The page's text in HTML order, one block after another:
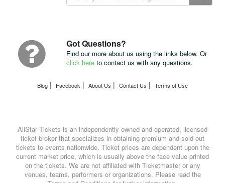
Your
Got Questions?
Find our more about us using the links below. Or
click here to contact us with any questions.
Blog | Facebook | About Us | Contact Us | Terms of Use
AllStar Tickets is an independently owned and operated, licensed
ticket broker that specializes in obtaining premium and sold out
tickets to events nationwide. Ticket prices are dependent upon the
current market price, which is usually above the face value printed
on the tickets. We are not affiliated with Ticketmaster or any
venues, teams, performers or organizations. Please read the